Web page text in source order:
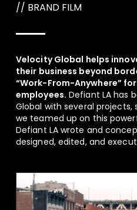
// BRAND FILM
Velocity Global helps
their business beyond
“Work-From-Anywhere”
employees. Defiant LA has
Global with several
we teamed up on this
Defiant LA wrote and
designed, edited, and
Play Video